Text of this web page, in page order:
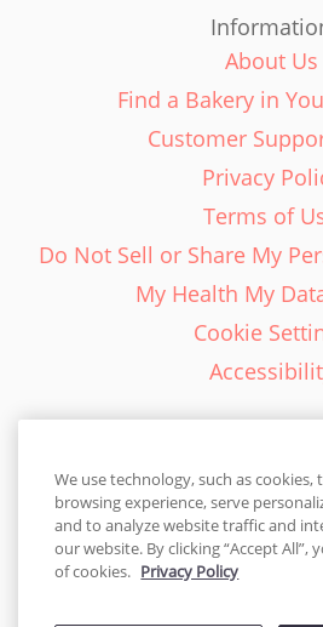
About Us
Find a Bakery in
Customer
Privacy
Terms of
Do Not Sell or Share My
My Health My
Cookie
English - EN
United
We use technology, such as cookies,
browsing experience, serve
and to analyze website traffic and
our website. By clicking “Accept All”,
of cookies. Privacy Policy